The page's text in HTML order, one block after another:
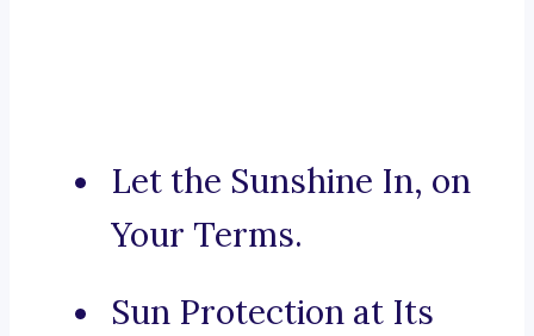
Let the Sunshine In, on
Your Terms.
Sun Protection at Its